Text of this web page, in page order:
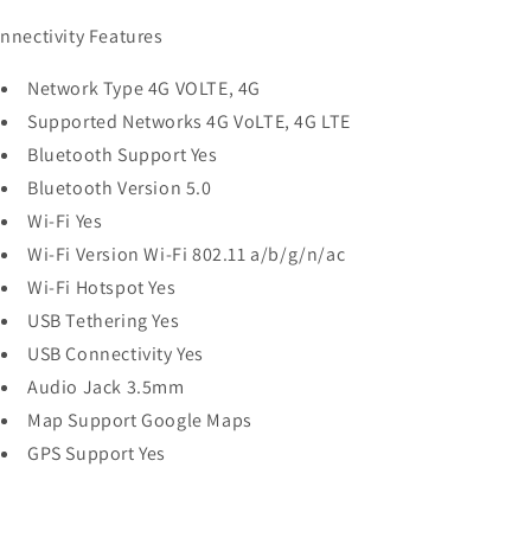
Features
Network Type 4G VOLTE, 4G
Supported Networks 4G VoLTE, 4G LTE
Bluetooth Support Yes
Bluetooth Version 5.0
Wi-Fi Yes
Wi-Fi Version Wi-Fi 802.11 a/b/g/n/ac
Wi-Fi Hotspot Yes
USB Tethering Yes
USB Connectivity Yes
Audio Jack 3.5mm
Map Support Google Maps
GPS Support Yes